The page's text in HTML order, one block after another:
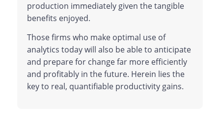
production immediately given the tangible
benefits enjoyed.
Those firms who make optimal use of
analytics today will also be able to anticipate
and prepare for change far more efficiently
and profitably in the future. Herein lies the
key to real, quantifiable productivity gains.